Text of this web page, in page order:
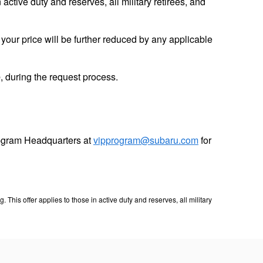
price will be further reduced by any applicable
the request process.
Headquarters atvipprogram@subaru.comfor
This offer applies to those in active duty and reserves, all military